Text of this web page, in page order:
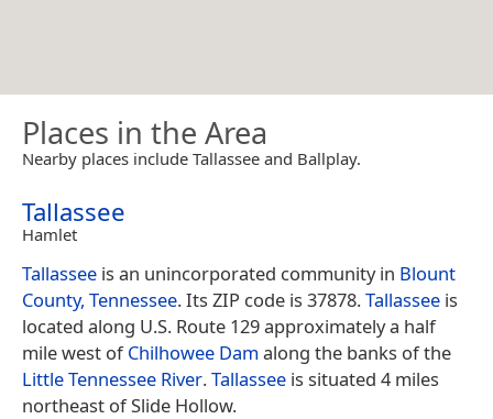
Places in the Area
Nearby places include Tallassee and Ballplay.
Tallassee
Hamlet
Tallassee is an unincorporated community in Blount
County, Tennessee. Its ZIP code is 37878.Tallassee is
located along U.S. Route 129 approximately a half
mile west ofChilhowee Dam along the banks of the
Little Tennessee River.Tallassee is situated 4 miles
northeast of Slide Hollow.